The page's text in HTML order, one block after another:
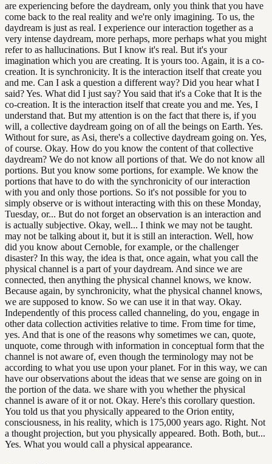
are experiencing before the daydream, only you think that you have
come back to the real reality and we're only imagining. To us, the
daydream is just as real. I experience our interaction together as a
very intense daydream, more perhaps, more perhaps what you might
refer to as hallucinations. But I know it's real. But it's your
imagination which you are creating. It is yours too. Again, it is a co-
creation. It is synchronicity. It is the interaction itself that create you
and me. Can I ask a question a different way? Did you hear what I
said? Yes. What did I just say? You said that it's a Coke that It is the
co-creation. It is the interaction itself that create you and me. Yes, I
understand that. But my attention is on the fact that there is, if you
will, a collective daydream going on of all the beings on Earth. Yes.
Without for sure, as Asi, there's a collective daydream going on. Yes,
of course. Okay. How do you know the content of that collective
daydream? We do not know all portions of that. We do not know all
portions. But you know some portions, for example. We know the
portions that have to do with the synchronicity of our interaction
with you and only those portions. So it's not possible for you to
simply observe or is without interacting with this on these Monday,
Tuesday, or... But do not forget an observation is an interaction and
is actually subjective. Okay, well... I think we may not be taught.
may not be talking about it, but it is still an interaction. Well, how
did you know about Cernoble, for example, or the challenger
disaster? In this way, the idea is that, once again, what you call the
physical channel is a part of your daydream. And since we are
connected, then anything the physical channel knows, we know.
Because again, by synchronicity, what the physical channel knows,
we are supposed to know. So we can use it in that way. Okay.
Independently of this process called channeling, do you, engage in
other data collection activities relative to time. From time for time,
yes. And that is one of the reasons why sometimes we can, quote,
unquote, come through with information in conceptual form that the
channel is not aware of, even though the terminology may not be
according to what you use upon your planet. For in this way, we can
have our observations about the ideas that we sense are going on in
the portion of the data. we share with you whether the physical
channel is aware of it or not. Okay. Here's this corollary question.
You told us that you physically appeared to the Orion entity,
consciousness, in his reality, which is 175,000 years ago. Right. Not
a thought projection, but you physically appeared. Both. Both, but...
Yes. What you would call a physical appearance.